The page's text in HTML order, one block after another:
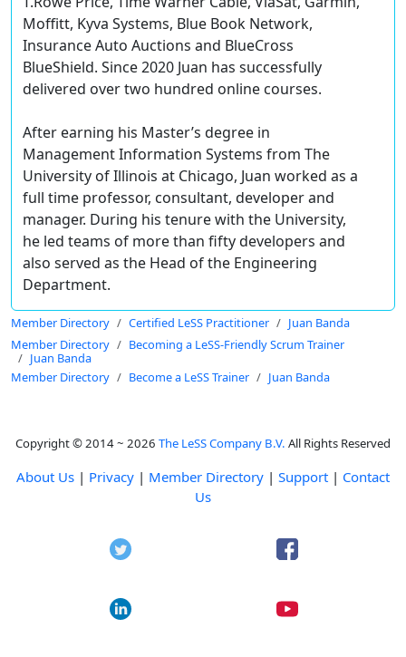
Moffitt, Kyva Systems, Blue Book Network,
Insurance Auto Auctions and BlueCross
BlueShield. Since 2020 Juan has successfully
delivered over two hundred online courses.
After earning his Master’s degree in
Management Information Systems from The
University of Illinois at Chicago, Juan worked as a
full time professor, consultant, developer and
manager. During his tenure with the University,
he led teams of more than fifty developers and
also served as the Head of the Engineering
Department.
Member Directory Certified LeSS Practitioner
Juan Banda
Member Directory
Becoming a LeSS-Friendly Scrum Trainer
Juan Banda
Member Directory
Become a LeSS Trainer Juan Banda
Copyright © 2014 ~ 2026 The LeSS Company B.V. All Rights Reserved
About Us | Privacy | Member Directory | Support | Contact
Us